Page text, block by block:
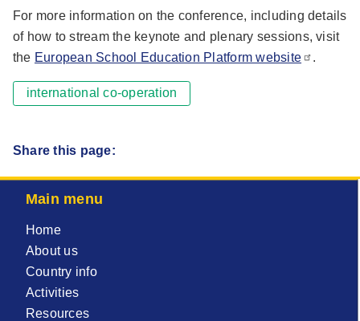
For more information on the conference, including details
of how to stream the keynote and plenary sessions, visit
the European School Education Platform website .
international co-operation
Share this page:
Main menu
Home
About us
Country info
Activities
Resources